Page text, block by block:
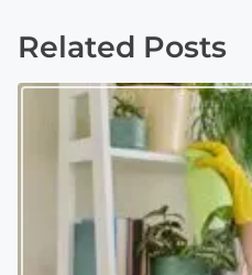
s
t
Related Posts